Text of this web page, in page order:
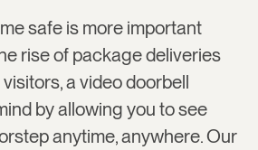
safe is more important
rise of package deliveries
a video doorbell
by allowing you to see
anytime, anywhere. Our